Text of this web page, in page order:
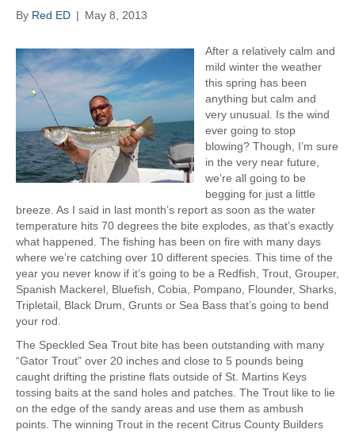
s
By Red ED | May 8, 2013
After a relatively calm and
mild winter the weather
this spring has been
anything but calm and
very unusual. Is the wind
ever going to stop
blowing? Though, I’m sure
in the very near future,
we’re all going to be
begging for just a little
breeze. As I said in last month’s report as soon as the water
temperature hits 70 degrees the bite explodes, as that’s exactly
what happened. The fishing has been on fire with many days
where we’re catching over 10 different species. This time of the
year you never know if it’s going to be a Redfish, Trout, Grouper,
Spanish Mackerel, Bluefish, Cobia, Pompano, Flounder, Sharks,
Tripletail, Black Drum, Grunts or Sea Bass that’s going to bend
your rod.
The Speckled Sea Trout bite has been outstanding with many
“Gator Trout” over 20 inches and close to 5 pounds being
caught drifting the pristine flats outside of St. Martins Keys
tossing baits at the sand holes and patches. The Trout like to lie
on the edge of the sandy areas and use them as ambush
points. The winning Trout in the recent Citrus County Builders